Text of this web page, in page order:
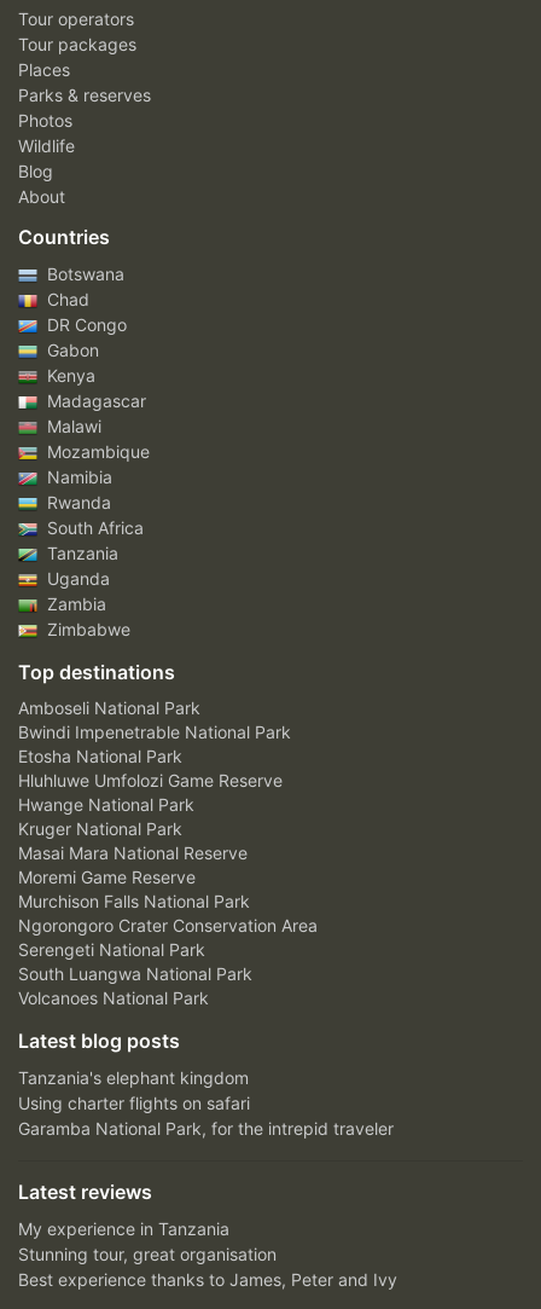
Tour operators
Tour packages
Places
Parks & reserves
Photos
Wildlife
Blog
About
Countries
Botswana
Chad
DR Congo
Gabon
Kenya
Madagascar
Malawi
Mozambique
Namibia
Rwanda
South Africa
Tanzania
Uganda
Zambia
Zimbabwe
Top destinations
Amboseli National Park
Bwindi Impenetrable National Park
Etosha National Park
Hluhluwe Umfolozi Game Reserve
Hwange National Park
Kruger National Park
Masai Mara National Reserve
Moremi Game Reserve
Murchison Falls National Park
Ngorongoro Crater Conservation Area
Serengeti National Park
South Luangwa National Park
Volcanoes National Park
Latest blog posts
Tanzania's elephant kingdom
Using charter flights on safari
Garamba National Park, for the intrepid traveler
Latest reviews
My experience in Tanzania
Stunning tour, great organisation
Best experience thanks to James, Peter and Ivy